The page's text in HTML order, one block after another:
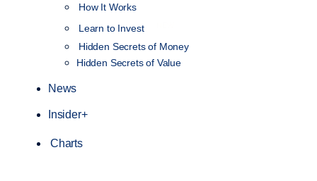
How It Works
Learn to Invest
Hidden Secrets of Money
Hidden Secrets of Value
News
Insider+
Charts